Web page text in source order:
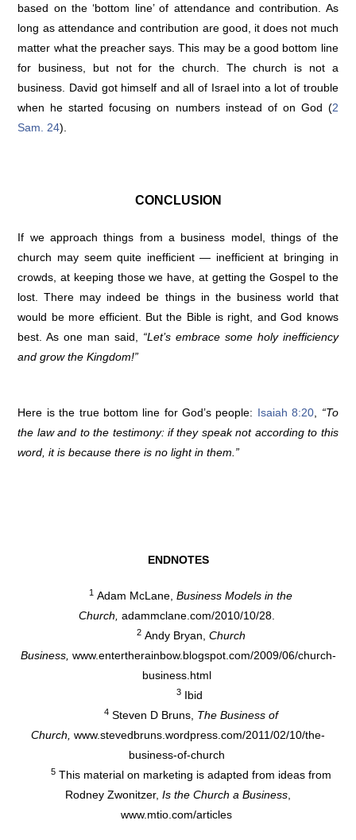
based on the ‘bottom line’ of attendance and contribution. As
long as attendance and contribution are good, it does not much
matter what the preacher says. This may be a good bottom line
for business, but not for the church. The church is not a
business. David got himself and all of Israel into a lot of trouble
when he started focusing on numbers instead of on God (2
Sam. 24).
CONCLUSION
If we approach things from a business model, things of the
church may seem quite inefficient — inefficient at bringing in
crowds, at keeping those we have, at getting the Gospel to the
lost. There may indeed be things in the business world that
would be more efficient. But the Bible is right, and God knows
best. As one man said, “Let’s embrace some holy inefficiency
and grow the Kingdom!”
Here is the true bottom line for God’s people: Isaiah 8:20
“To
the law and to the testimony: if they speak not according to this
word, it is because there is no light in them.”
ENDNOTES
1 Adam McLane, Business Models in the
Church, adammclane.com/2010/10/28.
2Andy Bryan, Church
Business, www.entertherainbow.blogspot.com/2009/06/church-
business.html
3Ibid
4Steven D Bruns, The Business of
Church, www.stevedbruns.wordpress.com/2011/02/10/the-
business-of-church
5This material on marketing is adapted from ideas from
Rodney Zwonitzer, Is the Church a Business
www.mtio.com/articles